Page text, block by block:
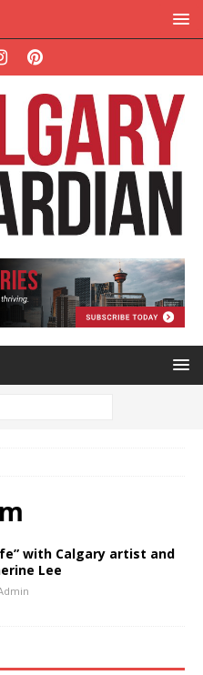
with Calgary artist and
Lee